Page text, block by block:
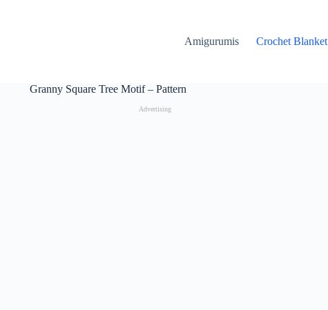
Amigurumis
Crochet Blanket
Granny Square Tree Motif – Pattern
Advertising